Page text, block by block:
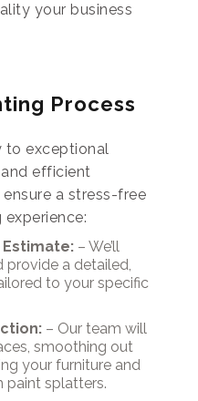
your business
Process
to exceptional
efficient
ensure a stress-free
– We’ll
provide a detailed,
to your specific
– Our team will
smoothing out
your furniture and
paint splatters.